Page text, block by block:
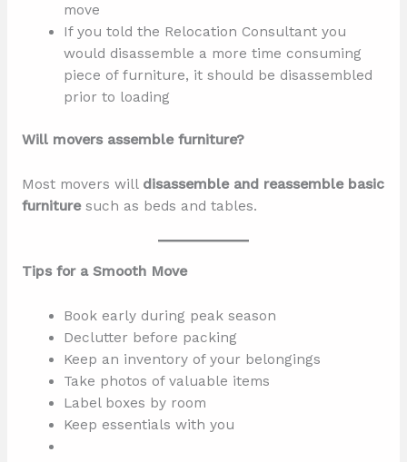
move
If you told the Relocation Consultant you
would disassemble a more time consuming
piece of furniture, it should be disassembled
prior to loading
Will movers assemble furniture?
Most movers will disassemble and reassemble basic
furnituresuch as beds and tables.
Tips for a Smooth Move
Book early during peak season
Declutter before packing
Keep an inventory of your belongings
Take photos of valuable items
Label boxes by room
Keep essentials with you